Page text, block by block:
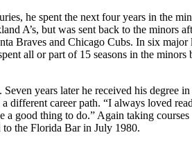
he spent the next four years in the
A’s, but was sent back to the minors
Braves and Chicago Cubs. In six major
all or part of 15 seasons in the minors
years later he received his degree
different career path. “I always loved
good thing to do.” Again taking
the Florida Bar in July 1980.